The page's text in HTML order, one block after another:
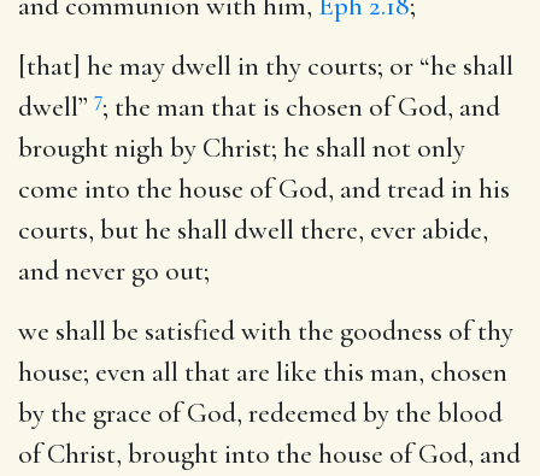
[that] he may dwell in thy courts; or “he shall
dwell” 7; the man that is chosen of God, and
brought nigh by Christ; he shall not only
come into the house of God, and tread in his
courts, but he shall dwell there, ever abide,
and never go out;
we shall be satisfied with the goodness of thy
house; even all that are like this man, chosen
by the grace of God, redeemed by the blood
of Christ, brought into the house of God, and